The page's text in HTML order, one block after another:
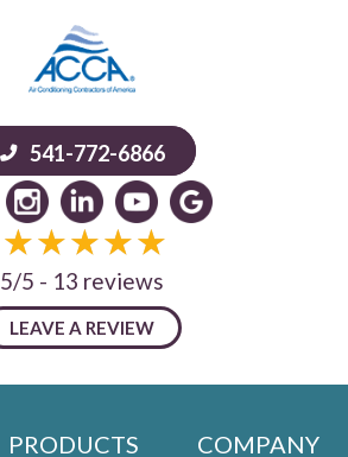
541-772-6866
5/5 - 13 reviews
LEAVE A REVIEW
PRODUCTS COMPANY